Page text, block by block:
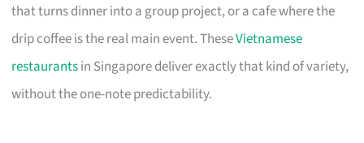
that turns dinner into a group project, or a cafe where the
drip coffee is the real main event. TheseVietnamese
restaurantsin Singapore deliver exactly that kind of variety,
without the one-note predictability.